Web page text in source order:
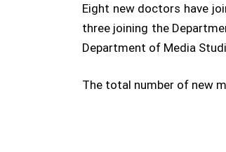
Eight new doctors have
three joining the
Department of Media
The total number of new